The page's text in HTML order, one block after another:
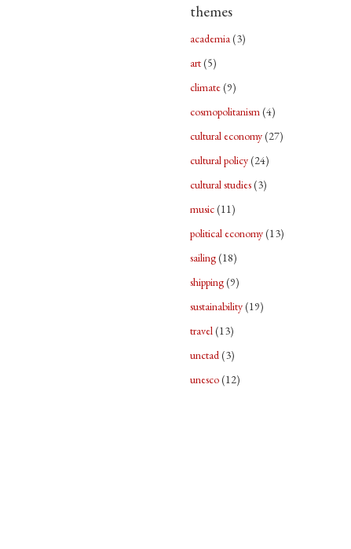
themes
academia(3)
art(5)
climate(9)
cosmopolitanism(4)
cultural economy(27)
cultural policy(24)
cultural studies(3)
music(11)
political economy(13)
sailing(18)
shipping(9)
sustainability(19)
travel(13)
unctad(3)
unesco(12)